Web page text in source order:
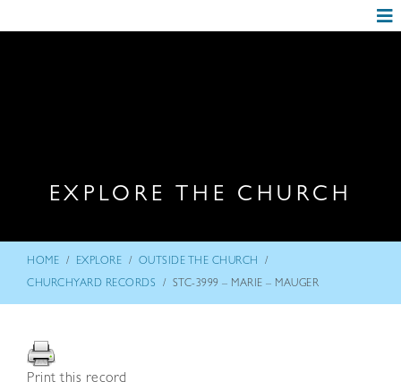
EXPLORE THE CHURCH
HOME / EXPLORE / OUTSIDE THE CHURCH /
CHURCHYARD RECORDS / STC-3999 – MARIE – MAUGER
Print this record